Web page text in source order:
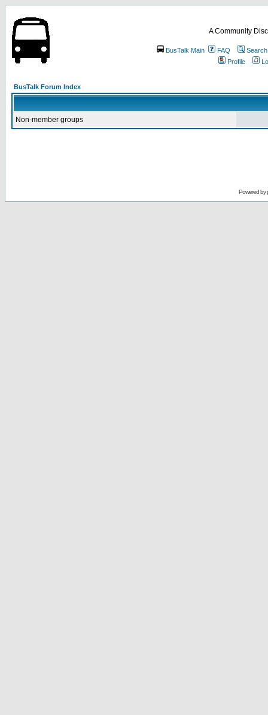
A Community
BusTalk Main FAQ
Search
Profile
BusTalk Forum Index
Non-member groups
Powered by